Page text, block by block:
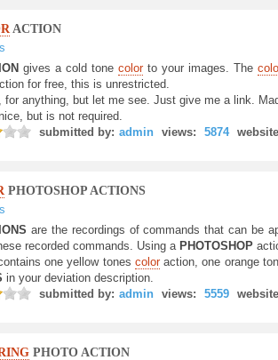
ACTION
gives a cold tone colorto your images. The
for free, this is unrestricted.
for anything, but let me see. Just give me a link.
but is not required.
submitted by: admin views: 5874
PHOTOSHOP ACTIONS
are the recordings of commands that can be
recorded commands. Using aPHOTOSHOP
one yellow tones coloraction, one orange
in your deviation description.
submitted by: admin views: 5559
PHOTO ACTION